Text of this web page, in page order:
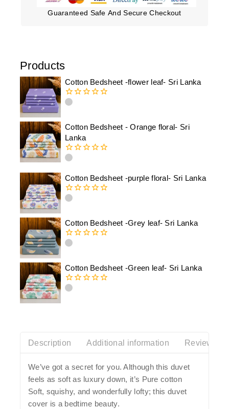
Products
Cotton Bedsheet -flower leaf- Sri Lanka
0
5
Cotton Bedsheet - Orange floral- Sri
Lanka
0
of
5
Cotton Bedsheet -purple floral- Sri Lanka
0
5
Cotton Bedsheet -Grey leaf- Sri Lanka
0
5
Cotton Bedsheet -Green leaf- Sri Lanka
0
Guaranteed Safe And Secure Checkout
Description Additional information Reviews(0)
We’ve got a secret for you. Although this duvet
feels as soft as luxury down, it’s Pure cotton
Soft, squishy, and wonderfully lofty; this duvet
cover is a bedtime beauty.